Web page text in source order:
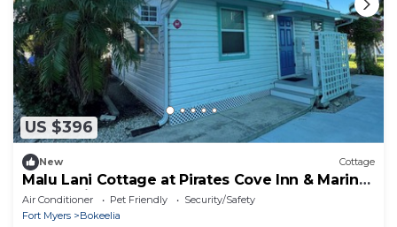
US $396
New Cottage
Malu Lani Cottage at Pirates Cove Inn & Marina
- Boat Slip Included
Air Conditioner Pet Friendly
Security/Safety
Fort Myers
Bokeelia